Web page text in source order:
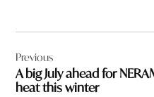
navigation
Previous
A big July ahead for
heat this winter